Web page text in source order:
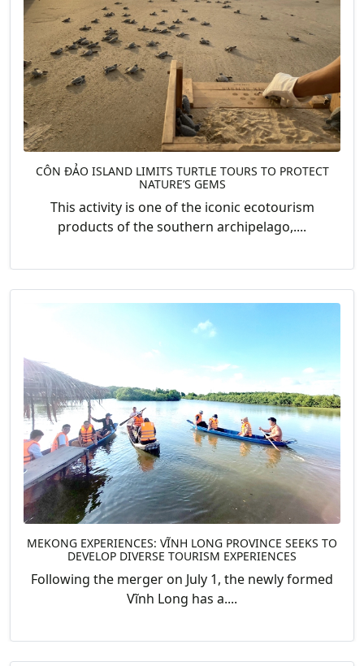
CÔN ĐẢO ISLAND LIMITS TURTLE TOURS TO PROTECT
NATURE’S GEMS
This activity is one of the iconic ecotourism
products of the southern archipelago,....
MEKONG EXPERIENCES: VĨNH LONG PROVINCE SEEKS TO
DEVELOP DIVERSE TOURISM EXPERIENCES
Following the merger on July 1, the newly formed
Vĩnh Long has a....